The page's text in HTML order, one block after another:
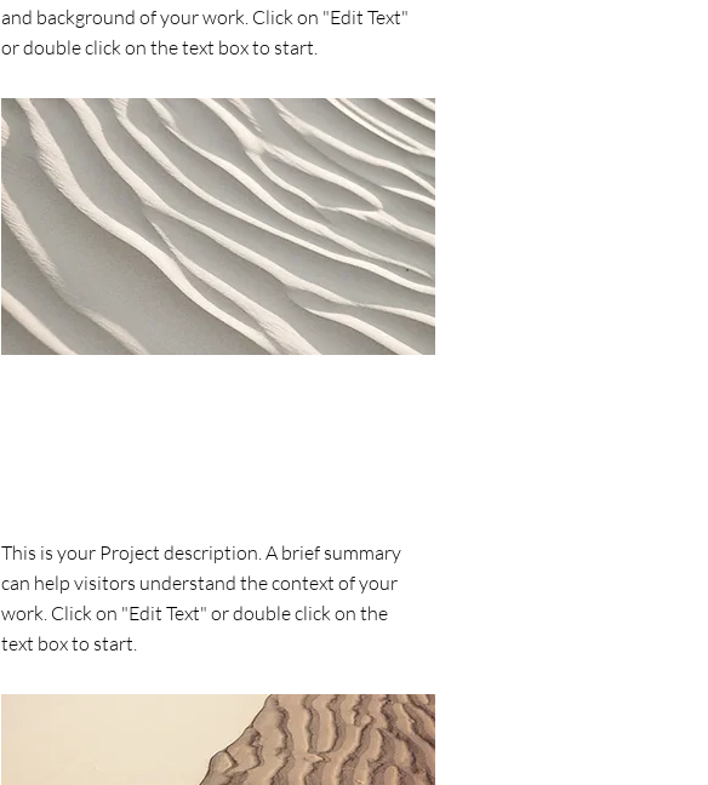
and background of your work. Click on "Edit Text"
or double click on the text box to start.
This is your Project description. A brief summary
can help visitors understand the context of your
work. Click on "Edit Text" or double click on the
text box to start.